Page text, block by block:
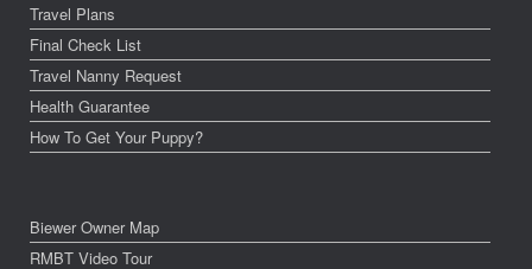
Travel Plans
Final Check List
Travel Nanny Request
Health Guarantee
How To Get Your Puppy?
Biewer Owner Map
RMBT Video Tour